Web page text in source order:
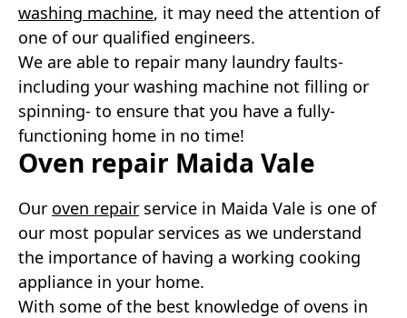
washing machine, it may need the attention of
one of our qualified engineers.
We are able to repair many laundry faults-
including your washing machine not filling or
spinning- to ensure that you have a fully-
functioning home in no time!
Oven repair Maida Vale
Our oven repairservice in Maida Vale is one of
our most popular services as we understand
the importance of having a working cooking
appliance in your home.
With some of the best knowledge of ovens in